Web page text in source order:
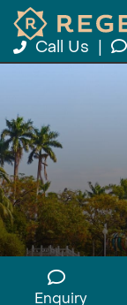
Call Us
Enquiry